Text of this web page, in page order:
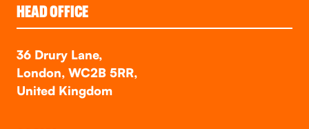
HEAD OFFICE
36 Drury Lane,
London, WC2B 5RR,
United Kingdom